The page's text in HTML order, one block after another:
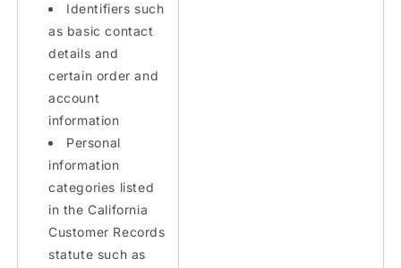
Identifiers such
as basic contact
details and
certain order and
account
information
Personal
information
categories listed
in the California
Customer Records
statute such as